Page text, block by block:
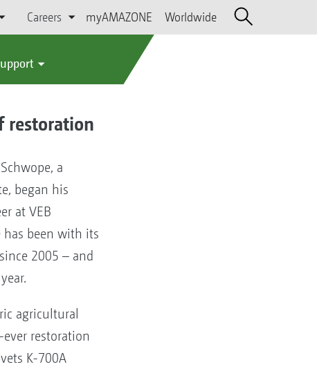
Careers myAMAZONE Worldwide
restoration
a
began his
at VEB
has been with its
2005 – and
agricultural
restoration
K-700A